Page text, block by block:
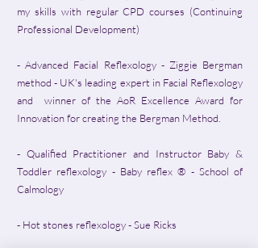
my skills with regular CPD courses (Continuing
Professional Development)​
- Advanced Facial Reflexology - Ziggie Bergman
method - UK's leading expert in Facial Reflexology
and winner of the AoR Excellence Award for
Innovation for creating the Bergman Method.
- Qualified Practitioner and Instructor Baby &
Toddler reflexology - Baby reflex ® - School of
Calmology
- Hot stones reflexology - Sue Ricks